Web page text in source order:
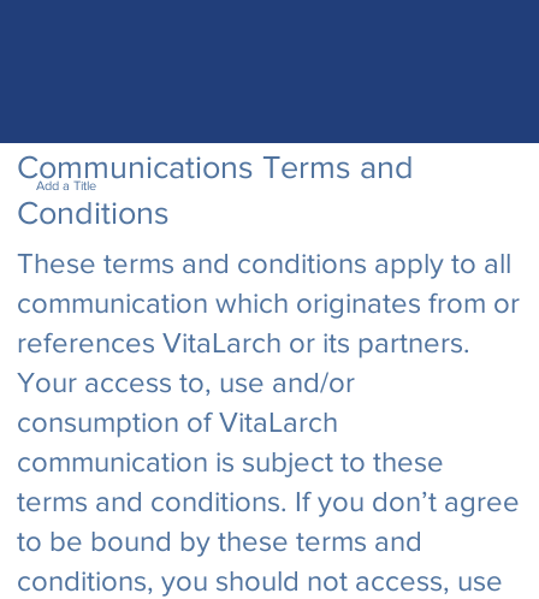
Add a Title
Communications Terms and
Conditions
These terms and conditions apply to all
communication which originates from or
references VitaLarch or its partners.
Your access to, use and/or
consumption of VitaLarch
communication is subject to these
terms and conditions. If you don’t agree
to be bound by these terms and
conditions, you should not access, use